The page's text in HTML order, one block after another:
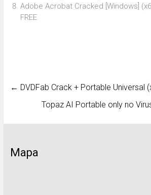
Adobe Acrobat Cracked [Windows]
FREE
← DVDFab Crack + Portable Universal
Topaz AI Portable only no
Mapa